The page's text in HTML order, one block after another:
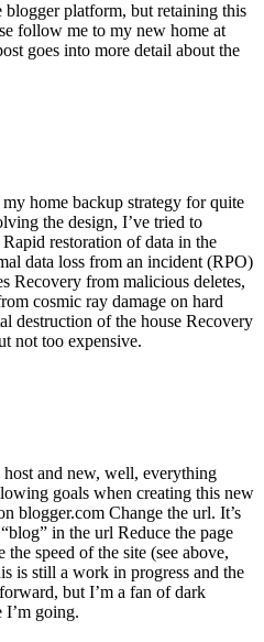
platform, but retaining this
follow me to my new home at
goes into more detail about the
home backup strategy for quite
the design, I’ve tried to
restoration of data in the
data loss from an incident (RPO)
Recovery from malicious deletes,
cosmic ray damage on hard
destruction of the house Recovery
not too expensive.
and new, well, everything
goals when creating this new
blogger.com Change the url. It’s
in the url Reduce the page
speed of the site (see above,
is still a work in progress and the
but I’m a fan of dark
I’m going.